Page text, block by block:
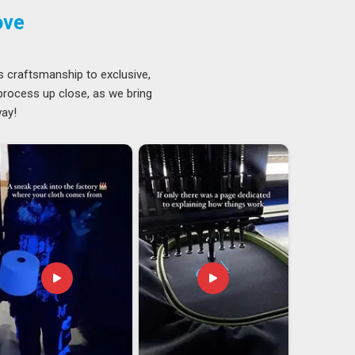
craftsmanship to exclusive,
up close, as we bring